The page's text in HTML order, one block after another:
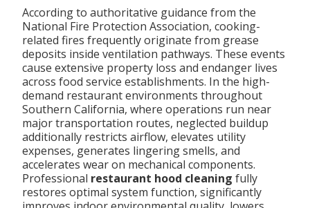
According to authoritative guidance from the
National Fire Protection Association, cooking-
related fires frequently originate from grease
deposits inside ventilation pathways. These events
cause extensive property loss and endanger lives
across food service establishments. In the high-
demand restaurant environments throughout
Southern California, where operations run near
major transportation routes, neglected buildup
additionally restricts airflow, elevates utility
expenses, generates lingering smells, and
accelerates wear on mechanical components.
Professional restaurant hood cleaning fully
restores optimal system function, significantly